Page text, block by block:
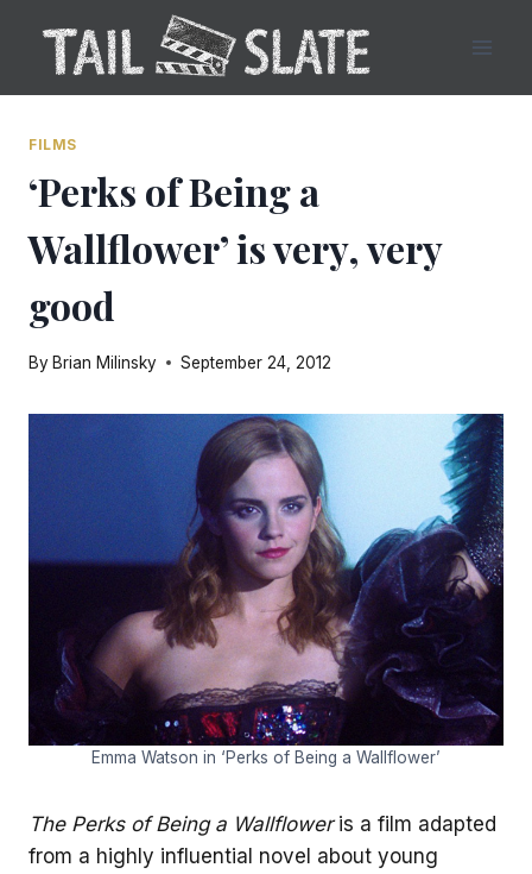
content
FILMS
‘Perks of Being a
Wallflower’ is very, very
good
ByBrian Milinsky September 24, 2012
Emma Watson in ‘Perks of Being a Wallflower’
The Perks of Being a Wallfloweris a film adapted
from a highly influential novel about young